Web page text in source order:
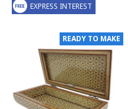
EXPRESS INTEREST
READY TO MAKE